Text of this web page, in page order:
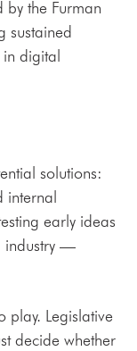
the Furman
sustained
digital
solutions:
internal
early ideas
industry —
play. Legislative
decide whether